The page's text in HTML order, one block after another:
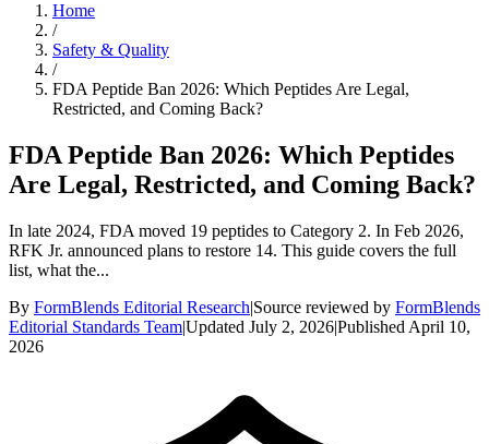
Home
/
Safety & Quality
/
FDA Peptide Ban 2026: Which Peptides Are Legal,
Restricted, and Coming Back?
FDA Peptide Ban 2026: Which Peptides
Are Legal, Restricted, and Coming Back?
In late 2024, FDA moved 19 peptides to Category 2. In Feb 2026,
RFK Jr. announced plans to restore 14. This guide covers the full
list, what the...
By FormBlends Editorial Research|Source reviewed by FormBlends
Editorial Standards Team|Updated July 2, 2026|Published April 10,
2026